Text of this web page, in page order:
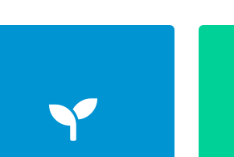
creativity
Problem-solving
Physical growth
Child-led initiative